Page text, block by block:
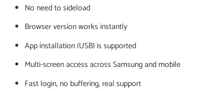
No need to sideload
Browser version works instantly
App installation (USB) is supported
Multi-screen access across Samsung and mobile
Fast login, no buffering, real support